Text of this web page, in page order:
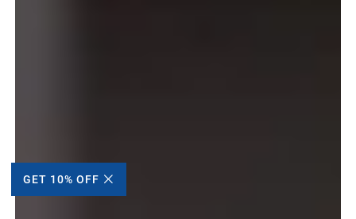
GET 10% OFF